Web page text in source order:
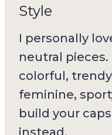
Style
I personally
neutral
colorful,
feminine,
build your
instead.